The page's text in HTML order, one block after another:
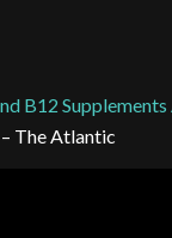
B12
The Atlantic